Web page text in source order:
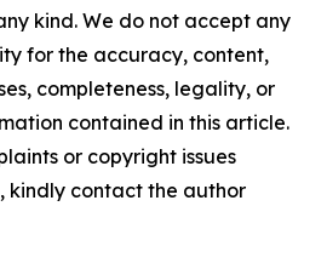
kind. We do not accept any
for the accuracy, content,
completeness, legality, or
contained in this article.
or copyright issues
kindly contact the author